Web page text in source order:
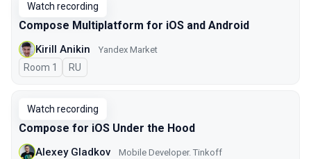
Watch recording
Compose Multiplatform for iOS and Android
Kirill Anikin Yandex Market
Room 1 In Russian
RU
Watch recording
Compose for iOS Under the Hood
Alexey Gladkov Mobile Developer. Tinkoff